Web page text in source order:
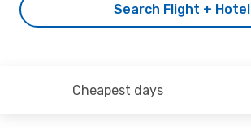
Search Flight + Hotel
Cheapest days